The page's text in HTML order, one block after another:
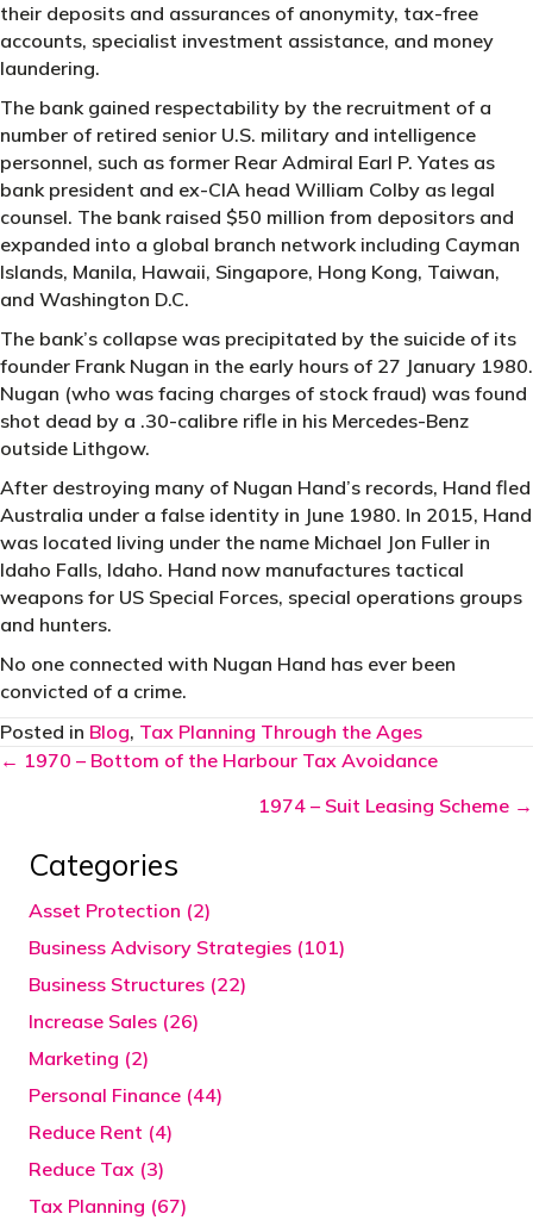
their deposits and assurances of anonymity, tax-free
accounts, specialist investment assistance, and money
laundering.
The bank gained respectability by the recruitment of a
number of retired senior U.S. military and intelligence
personnel, such as former Rear Admiral Earl P. Yates as
bank president and ex-CIA head William Colby as legal
counsel. The bank raised $50 million from depositors and
expanded into a global branch network including Cayman
Islands, Manila, Hawaii, Singapore, Hong Kong, Taiwan,
and Washington D.C.
The bank’s collapse was precipitated by the suicide of its
founder Frank Nugan in the early hours of 27 January 1980.
Nugan (who was facing charges of stock fraud) was found
shot dead by a .30-calibre rifle in his Mercedes-Benz
outside Lithgow.
After destroying many of Nugan Hand’s records, Hand fled
Australia under a false identity in June 1980. In 2015, Hand
was located living under the name Michael Jon Fuller in
Idaho Falls, Idaho. Hand now manufactures tactical
weapons for US Special Forces, special operations groups
and hunters.
No one connected with Nugan Hand has ever been
convicted of a crime.
Posted in Blog, Tax Planning Through the Ages
Posts
← 1970 – Bottom of the Harbour Tax Avoidance
1974 – Suit Leasing Scheme →
Categories
Asset Protection (2)
Business Advisory Strategies (101)
Business Structures (22)
Increase Sales (26)
Marketing (2)
Personal Finance (44)
Reduce Rent (4)
Reduce Tax (3)
Tax Planning (67)